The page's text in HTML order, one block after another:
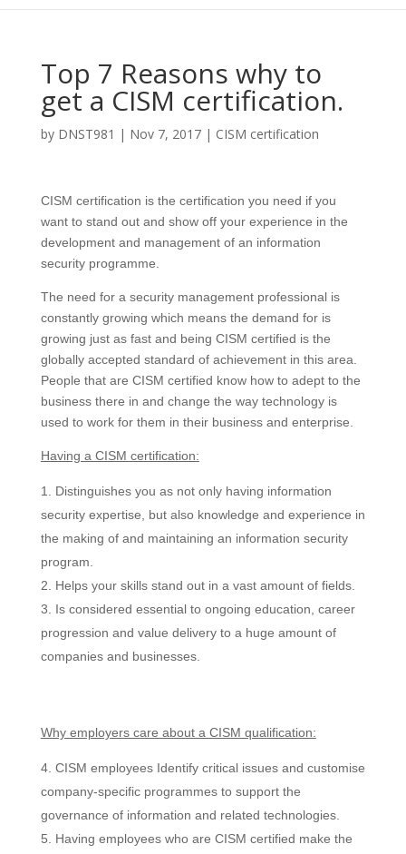
Top 7 Reasons why to
get a CISM certification.
by DNST981 | Nov 7, 2017| CISM certification
CISM certification is the certification you need if you
want to stand out and show off your experience in the
development and management of an information
security programme.
The need for a security management professional is
constantly growing which means the demand for is
growing just as fast and being CISM certified is the
globally accepted standard of achievement in this area.
People that are CISM certified know how to adept to the
business there in and change the way technology is
used to work for them in their business and enterprise.
Having a CISM certification:
Distinguishes you as not only having information
security expertise, but also knowledge and experience in
the making of and maintaining an information security
program.
Helps your skills stand out in a vast amount of fields.
Is considered essential to ongoing education, career
progression and value delivery to a huge amount of
companies and businesses.
Why employers care about a CISM qualification:
CISM employees Identify critical issues and customise
company-specific programmes to support the
governance of information and related technologies.
Having employees who are CISM certified make the